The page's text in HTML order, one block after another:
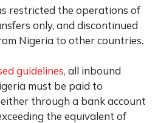
restricted the operations of
only, and discontinued
Nigeria to other countries.
guidelines, all inbound
must be paid to
through a bank account
the equivalent of